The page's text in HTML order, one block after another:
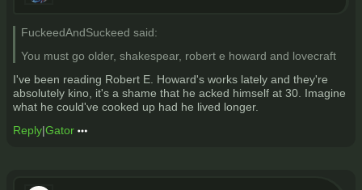
FuckeedAndSuckeed said:
You must go older, shakespear, robert e howard and lovecraft
I've been reading Robert E. Howard's works lately and they're
absolutely kino, it's a shame that he acked himself at 30. Imagine
what he could've cooked up had he lived longer.
Reply|Gator